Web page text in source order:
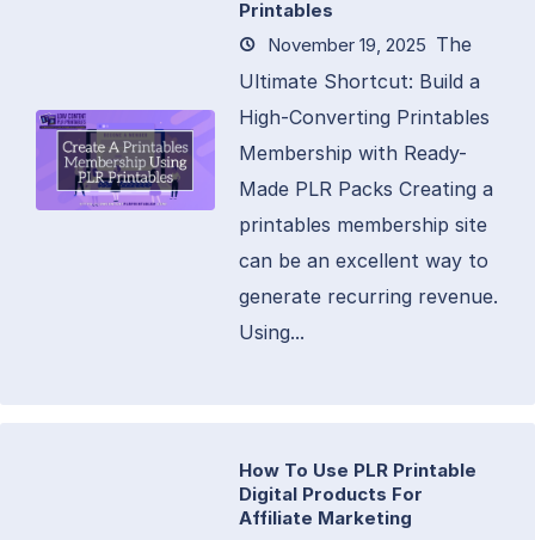
Printables
November 19, 2025 The
Ultimate Shortcut: Build a
High-Converting Printables
Membership with Ready-
Made PLR Packs Creating a
printables membership site
can be an excellent way to
generate recurring revenue.
Using...
How To Use PLR Printable
Digital Products For
Affiliate Marketing